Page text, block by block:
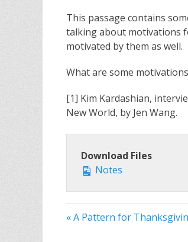
This passage contains
talking about motivations
motivated by them as well.
What are some
[1] Kim Kardashian,
New World, by Jen Wang.
Download Files
Notes
« A Pattern for